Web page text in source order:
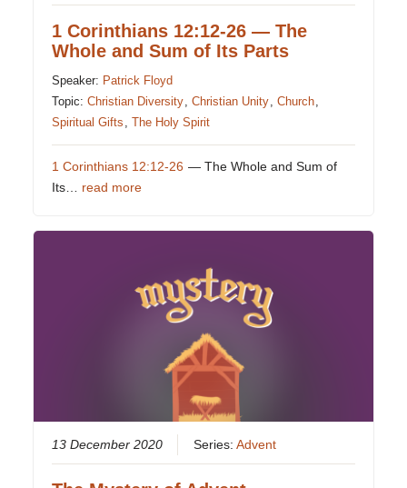
1 Corinthians 12:12-26 — The
Whole and Sum of Its Parts
Speaker: Patrick Floyd
Topic:Christian Diversity,Christian Unity,Church,
Spiritual Gifts ,The Holy Spirit
1 Corinthians 12:12-26 — The Whole and Sum of
Its… read more
13 December 2020 Series:Advent